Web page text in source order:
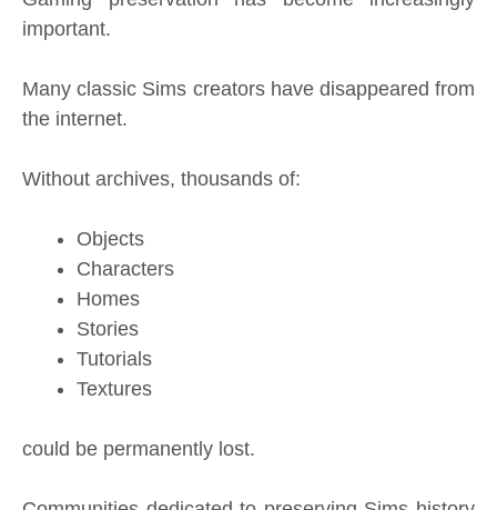
important.
Many classic Sims creators have disappeared from
the internet.
Without archives, thousands of:
Objects
Characters
Homes
Stories
Tutorials
Textures
could be permanently lost.